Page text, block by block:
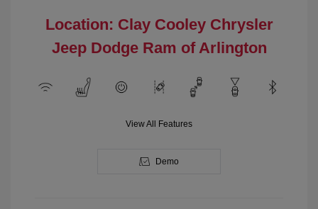
Location: Clay Cooley Chrysler
Jeep Dodge Ram of Arlington
View All Features
Demo